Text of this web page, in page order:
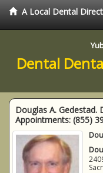
A Local Dental
Dental
Douglas A. Gedestad.
Appointments: (855)